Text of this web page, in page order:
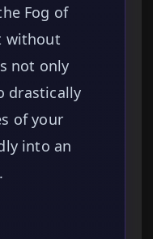
Fog of
without
not only
drastically
of your
into an